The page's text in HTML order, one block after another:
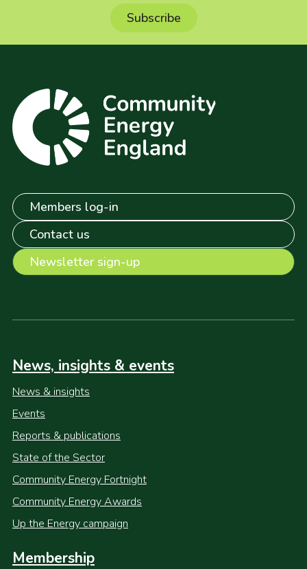
Members log-in
Contact us
Newsletter sign-up
News, insights & events
News & insights
Events
Reports & publications
State of the Sector
Community Energy Fortnight
Community Energy Awards
Up the Energy campaign
Membership